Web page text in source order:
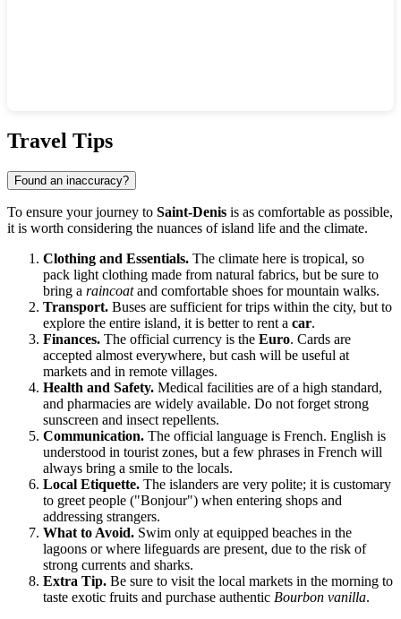
Travel Tips
Found an inaccuracy?
To ensure your journey to Saint-Denis is as comfortable as possible,
it is worth considering the nuances of island life and the climate.
Clothing and Essentials. The climate here is tropical, so
pack light clothing made from natural fabrics, but be sure to
bring a raincoatand comfortable shoes for mountain walks.
Transport. Buses are sufficient for trips within the city, but to
explore the entire island, it is better to rent a car.
Finances. The official currency is the Euro. Cards are
accepted almost everywhere, but cash will be useful at
markets and in remote villages.
Health and Safety. Medical facilities are of a high standard,
and pharmacies are widely available. Do not forget strong
sunscreen and insect repellents.
Communication. The official language is French. English is
understood in tourist zones, but a few phrases in French will
always bring a smile to the locals.
Local Etiquette. The islanders are very polite; it is customary
to greet people ("Bonjour") when entering shops and
addressing strangers.
What to Avoid. Swim only at equipped beaches in the
lagoons or where lifeguards are present, due to the risk of
strong currents and sharks.
Extra Tip. Be sure to visit the local markets in the morning to
taste exotic fruits and purchase authentic Bourbon vanilla.